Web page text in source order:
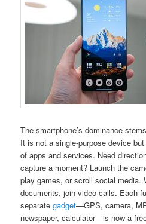
The smartphone’s dominance
It is not a single-purpose device
of apps and services. Need
capture a moment? Launch the
play games, or scroll social media.
documents, join video calls. Each
separategadget—GPS, camera,
newspaper, calculator—is now a